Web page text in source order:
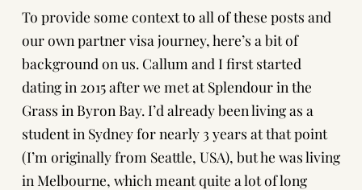
To provide some context to all of these posts and
our own partner visa journey, here’s a bit of
background on us. Callum and I first started
dating in 2015 after we met at Splendour in the
Grass in Byron Bay. I’d already been living as a
student in Sydney for nearly 3 years at that point
(I’m originally from Seattle, USA), but he was living
in Melbourne, which meant quite a lot of long